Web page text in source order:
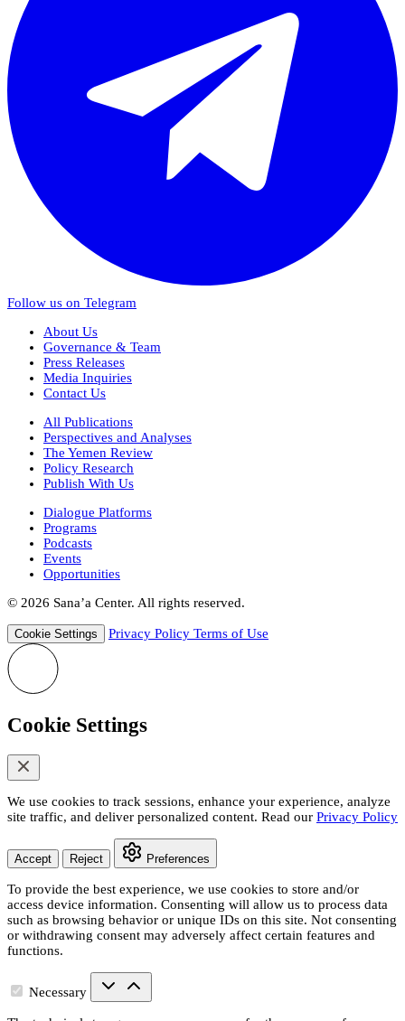
Follow us on Telegram
About Us
Governance & Team
Press Releases
Media Inquiries
Contact Us
All Publications
Perspectives and Analyses
The Yemen Review
Policy Research
Publish With Us
Dialogue Platforms
Programs
Podcasts
Events
Opportunities
© 2026 Sana’a Center. All rights reserved.
Cookie Settings Privacy Policy Terms of Use
Cookie Settings
We use cookies to track sessions, enhance your experience, analyze
site traffic, and deliver personalized content. Read our Privacy Policy
Accept Reject Preferences
To provide the best experience, we use cookies to store and/or
access device information. Consenting will allow us to process data
such as browsing behavior or unique IDs on this site. Not consenting
or withdrawing consent may adversely affect certain features and
functions.
Necessary